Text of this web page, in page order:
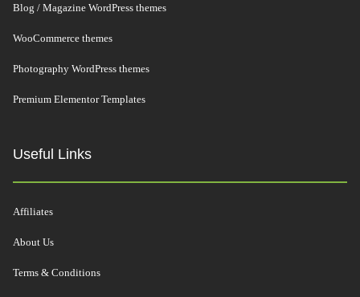
Blog / Magazine WordPress themes
WooCommerce themes
Photography WordPress themes
Premium Elementor Templates
Useful Links
Affiliates
About Us
Terms & Conditions